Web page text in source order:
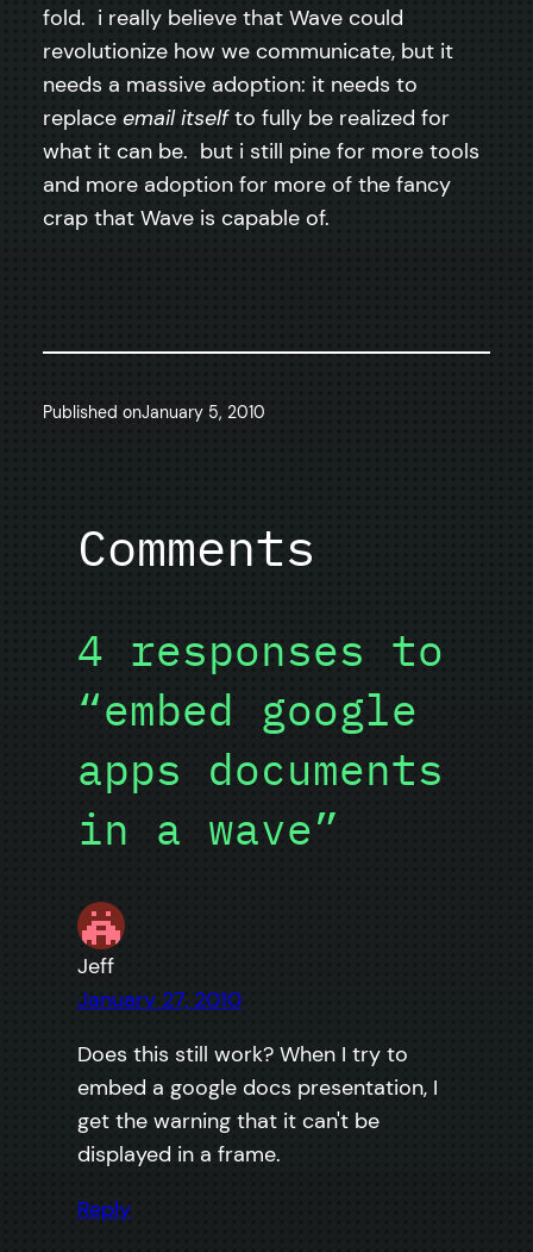
fold. i really believe that Wave could
revolutionize how we communicate, but it
needs a massive adoption: it needs to
replace email itselfto fully be realized for
what it can be. but i still pine for more tools
and more adoption for more of the fancy
crap that Wave is capable of.
Published onJanuary 5, 2010
Comments
4 responses to
“embed google
apps documents
in a wave”
Jeff
January 27, 2010
Does this still work? When I try to
embed a google docs presentation, I
get the warning that it can't be
displayed in a frame.
Reply